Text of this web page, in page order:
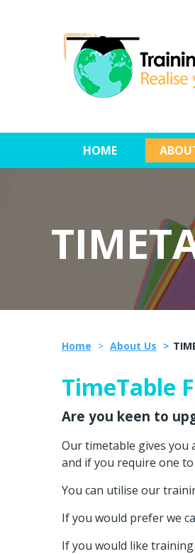
HOME(CURRENT)
Home About Us
TimeTable
Are you keen to
Our timetable gives you
and if you require one
You can utilise our
If you would prefer we
If you would like